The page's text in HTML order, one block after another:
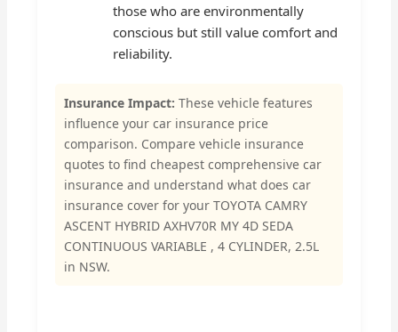
those who are environmentally
conscious but still value comfort and
reliability.
Insurance Impact: These vehicle features
influence your car insurance price
comparison. Compare vehicle insurance
quotes to find cheapest comprehensive car
insurance and understand what does car
insurance cover for your TOYOTA CAMRY
ASCENT HYBRID AXHV70R MY 4D SEDA
CONTINUOUS VARIABLE , 4 CYLINDER, 2.5L
in NSW.